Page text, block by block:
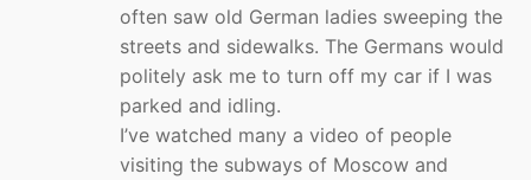
often saw old German ladies sweeping the
streets and sidewalks. The Germans would
politely ask me to turn off my car if I was
parked and idling.
I’ve watched many a video of people
visiting the subways of Moscow and